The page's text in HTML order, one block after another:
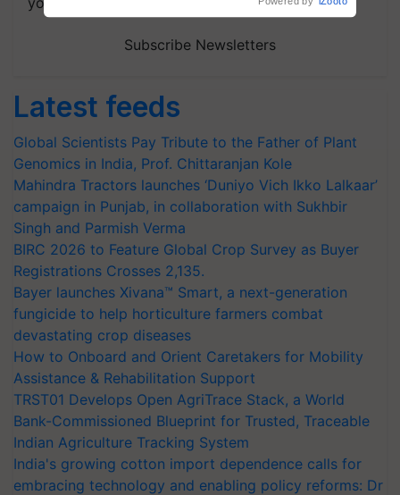
Subscribe Newsletters
Latest feeds
Global Scientists Pay Tribute to the Father of Plant
Genomics in India, Prof. Chittaranjan Kole
Mahindra Tractors launches ‘Duniyo Vich Ikko Lalkaar’
campaign in Punjab, in collaboration with Sukhbir
Singh and Parmish Verma
BIRC 2026 to Feature Global Crop Survey as Buyer
Registrations Crosses 2,135.
Bayer launches Xivana™ Smart, a next-generation
fungicide to help horticulture farmers combat
devastating crop diseases
How to Onboard and Orient Caretakers for Mobility
Assistance & Rehabilitation Support
TRST01 Develops Open AgriTrace Stack, a World
Bank-Commissioned Blueprint for Trusted, Traceable
Indian Agriculture Tracking System
India's growing cotton import dependence calls for
embracing technology and enabling policy reforms: Dr